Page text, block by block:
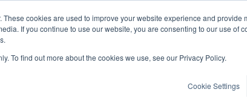
cookies are used to improve your website experience and provide
If you continue to use our website, you are consenting to our use of
To find out more about the cookies we use, see our Privacy Policy.
Cookie Settings